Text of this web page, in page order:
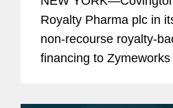
Royalty Pharma plc in
non-recourse royalty-
financing to Zymeworks